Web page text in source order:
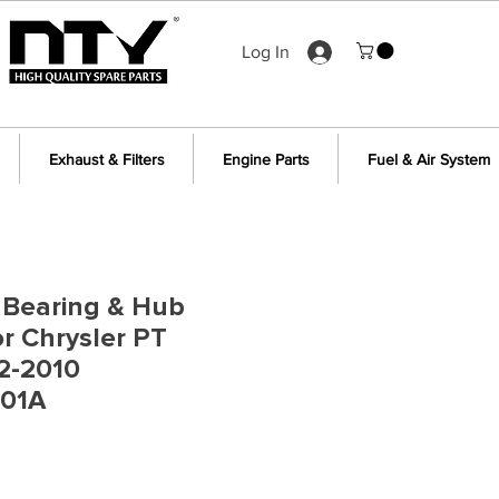
Log In
Exhaust & Filters Engine Parts Fuel & Air System
& Hub
Chrysler PT
2010